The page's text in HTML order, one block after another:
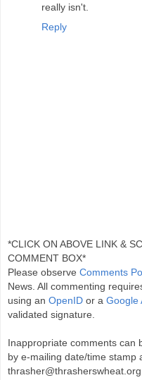
really isn't.
Reply
*CLICK ON ABOVE LINK &
COMMENT BOX*
Please observe Comments
News. All commenting
using an OpenID or a Google
validated signature.
Inappropriate comments can
by e-mailing date/time stamp
thrasher@thrasherswheat.org